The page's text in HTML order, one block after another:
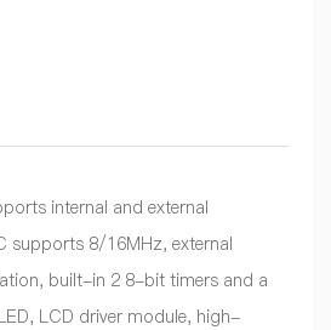
internal and external
supports 8/16MHz, external
built-in 2 8-bit timers and a
LCD driver module, high-